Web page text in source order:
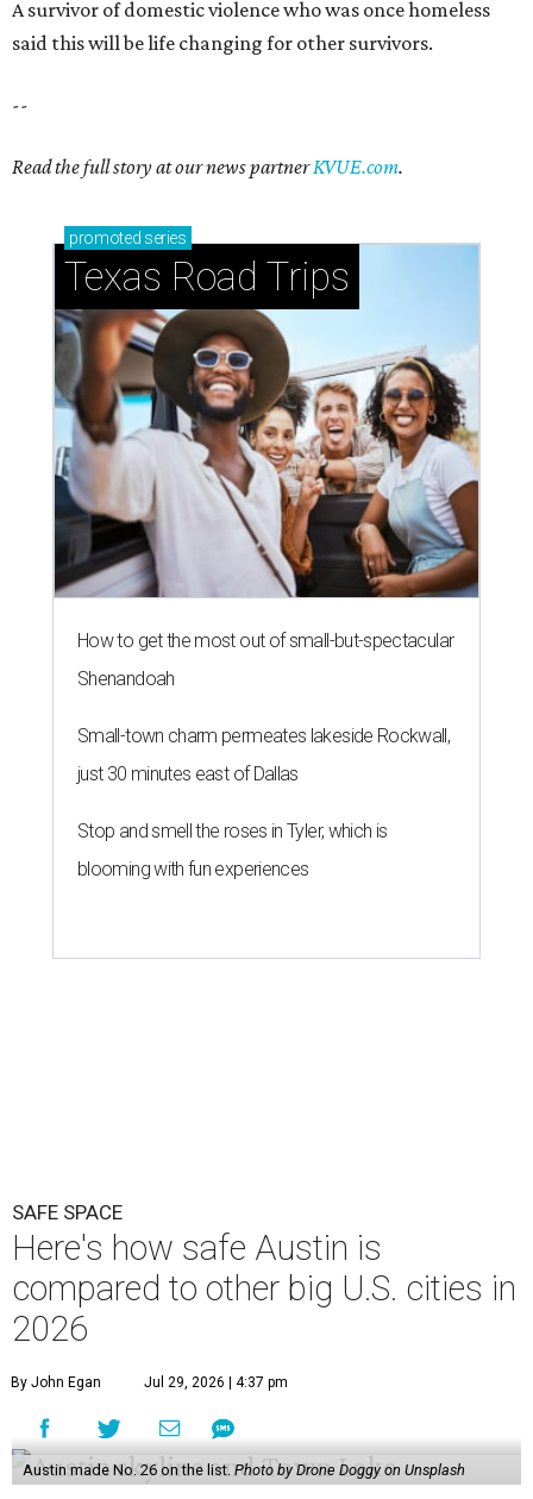
A survivor of domestic violence who was once homeless
said this will be life changing for other survivors.
--
Read the full story at our news partnerKVUE.com.
promoted series
Texas Road Trips
How to get the most out of small-but-spectacular
Shenandoah
Small-town charm permeates lakeside Rockwall,
just 30 minutes east of Dallas
Stop and smell the roses in Tyler, which is
blooming with fun experiences
SAFE SPACE
Here's how safe Austin is
compared to other big U.S. cities in
2026
By John Egan Jul 29, 2026 | 4:37 pm
Austin made No. 26 on the list. Photo by Drone Doggy on Unsplash